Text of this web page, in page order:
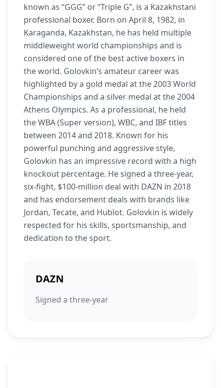
known as “GGG” or “Triple G”, is a Kazakhstani
professional boxer. Born on April 8, 1982, in
Karaganda, Kazakhstan, he has held multiple
middleweight world championships and is
considered one of the best active boxers in
the world. Golovkin’s amateur career was
highlighted by a gold medal at the 2003 World
Championships and a silver medal at the 2004
Athens Olympics. As a professional, he held
the WBA (Super version), WBC, and IBF titles
between 2014 and 2018. Known for his
powerful punching and aggressive style,
Golovkin has an impressive record with a high
knockout percentage. He signed a three-year,
six-fight, $100-million deal with DAZN in 2018
and has endorsement deals with brands like
Jordan, Tecate, and Hublot. Golovkin is widely
respected for his skills, sportsmanship, and
dedication to the sport.
DAZN
Signed a three-year